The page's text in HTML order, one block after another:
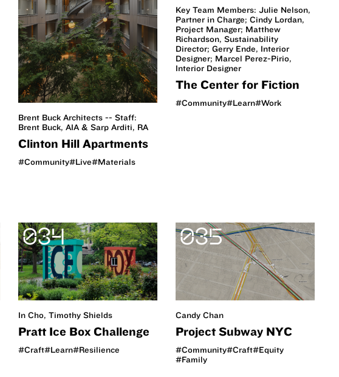
Brent Buck Architects -- Staff:
Brent Buck, AIA & Sarp Arditi, RA
Clinton Hill Apartments
#Community#Live#Materials
Key Team Members: Julie Nelson,
Partner in Charge; Cindy Lordan,
Project Manager; Matthew
Richardson, Sustainability
Director; Gerry Ende, Interior
Designer; Marcel Perez-Pirio,
Interior Designer
The Center for Fiction
#Community#Learn#Work
034
In Cho, Timothy Shields
Pratt Ice Box Challenge
#Craft#Learn#Resilience
035
Candy Chan
Project Subway NYC
#Community#Craft#Equity
#Family